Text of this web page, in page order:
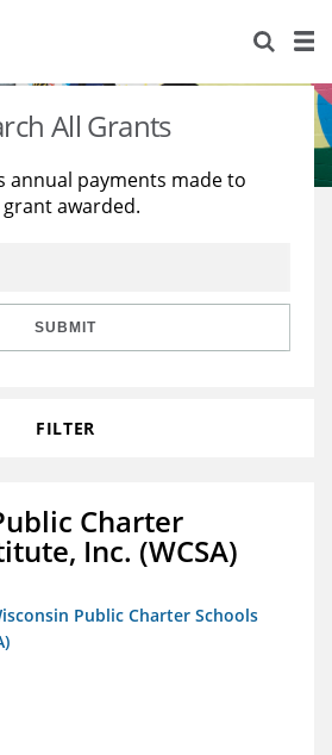
All Grants
annual payments made to
awarded.
SUBMIT
FILTER
Charter
Inc. (WCSA)
Public Charter Schools